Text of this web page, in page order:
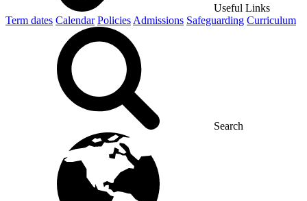
Useful Links
Term dates Calendar Policies Admissions Safeguarding Curriculum
Search